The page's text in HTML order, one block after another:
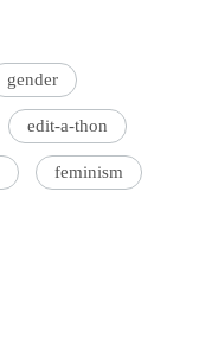
gender
edit-a-thon
feminism